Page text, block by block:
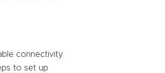
connectivity
to set up